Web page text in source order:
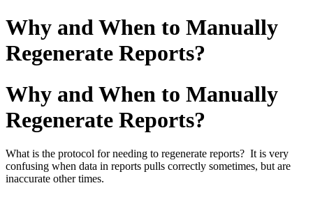
Why and When to Manually
Regenerate Reports?
Why and When to Manually
Regenerate Reports?
What is the protocol for needing to regenerate reports? It is very
confusing when data in reports pulls correctly sometimes, but are
inaccurate other times.